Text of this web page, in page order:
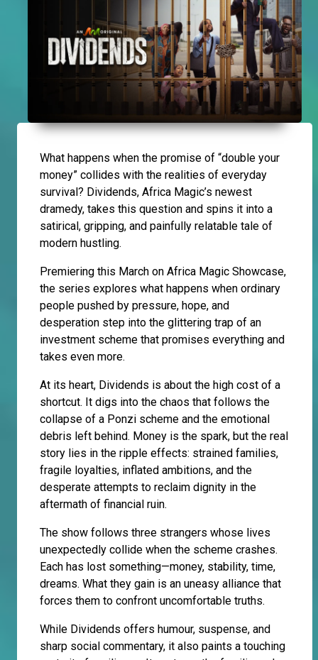
What happens when the promise of “double your
money” collides with the realities of everyday
survival? Dividends, Africa Magic’s newest
dramedy, takes this question and spins it into a
satirical, gripping, and painfully relatable tale of
modern hustling.
Premiering this March on Africa Magic Showcase,
the series explores what happens when ordinary
people pushed by pressure, hope, and
desperation step into the glittering trap of an
investment scheme that promises everything and
takes even more.
At its heart, Dividends is about the high cost of a
shortcut. It digs into the chaos that follows the
collapse of a Ponzi scheme and the emotional
debris left behind. Money is the spark, but the real
story lies in the ripple effects: strained families,
fragile loyalties, inflated ambitions, and the
desperate attempts to reclaim dignity in the
aftermath of financial ruin.
The show follows three strangers whose lives
unexpectedly collide when the scheme crashes.
Each has lost something—money, stability, time,
dreams. What they gain is an uneasy alliance that
forces them to confront uncomfortable truths.
While Dividends offers humour, suspense, and
sharp social commentary, it also paints a touching